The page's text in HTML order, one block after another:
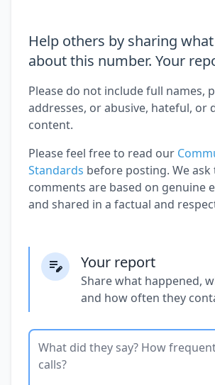
Help others by sharing
about this number. Your
Please do not include full names,
addresses, or abusive, hateful, or
content.
Please feel free to read our
Standards before posting. We ask
comments are based on genuine
and shared in a factual and
Your report
Share what happened,
and how often they